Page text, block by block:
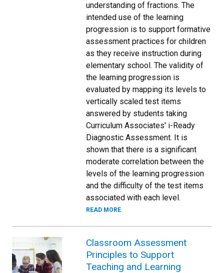
understanding of fractions. The
intended use of the learning
progression is to support formative
assessment practices for children
as they receive instruction during
elementary school. The validity of
the learning progression is
evaluated by mapping its levels to
vertically scaled test items
answered by students taking
Curriculum Associates' i-Ready
Diagnostic Assessment. It is
shown that there is a significant
moderate correlation between the
levels of the learning progression
and the difficulty of the test items
associated with each level.
READ MORE
Classroom Assessment
Principles to Support
Teaching and Learning